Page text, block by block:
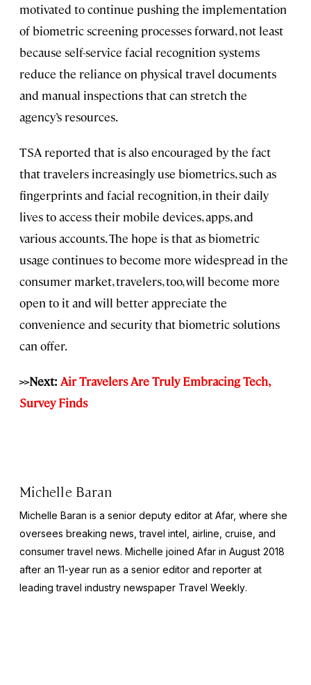
motivated to continue pushing the implementation
of biometric screening processes forward, not least
because self-service facial recognition systems
reduce the reliance on physical travel documents
and manual inspections that can stretch the
agency’s resources.
TSA reported that is also encouraged by the fact
that travelers increasingly use biometrics, such as
fingerprints and facial recognition, in their daily
lives to access their mobile devices, apps, and
various accounts. The hope is that as biometric
usage continues to become more widespread in the
consumer market, travelers, too, will become more
open to it and will better appreciate the
convenience and security that biometric solutions
can offer.
>>Next: Air Travelers Are Truly Embracing Tech,
Survey Finds
Michelle Baran
Michelle Baran is a senior deputy editor at Afar, where she
oversees breaking news, travel intel, airline, cruise, and
consumer travel news. Michelle joined Afar in August 2018
after an 11-year run as a senior editor and reporter at
leading travel industry newspaper Travel Weekly.